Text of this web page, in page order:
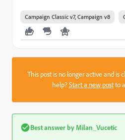
Campaign Classic v7, Campaign v8
This post is no longer active and is
help?Start a new postto
Best answer by Milan_Vucetic